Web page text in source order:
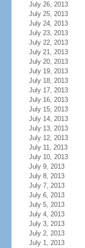
July 26, 2013
July 25, 2013
July 24, 2013
July 23, 2013
July 22, 2013
July 21, 2013
July 20, 2013
July 19, 2013
July 18, 2013
July 17, 2013
July 16, 2013
July 15, 2013
July 14, 2013
July 13, 2013
July 12, 2013
July 11, 2013
July 10, 2013
July 9, 2013
July 8, 2013
July 7, 2013
July 6, 2013
July 5, 2013
July 4, 2013
July 3, 2013
July 2, 2013
July 1, 2013